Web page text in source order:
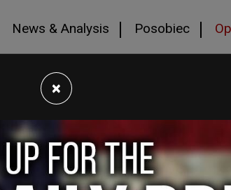
News & Analysis Posobiec
×